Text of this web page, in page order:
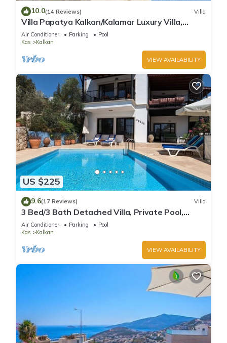
10.0(14 Reviews) Villa
Villa Papatya Kalkan/Kalamar Luxury Villa,
Private Pool, 2 Minutes to the Beach.
Air Conditioner Parking
Pool
Kas
Kalkan
VIEW AVAILABILITY
US $225
9.6(17 Reviews) Villa
3 Bed/3 Bath Detached Villa, Private Pool,
Fantastic Views, 5 min walk to town
Air Conditioner Parking
Pool
Kas
Kalkan
VIEW AVAILABILITY